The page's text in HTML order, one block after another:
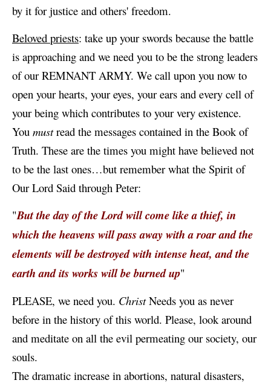
by it for justice and others' freedom.
Beloved priests: take up your swords because the battle
is approaching and we need you to be the strong leaders
of our REMNANT ARMY. We call upon you now to
open your hearts, your eyes, your ears and every cell of
your being which contributes to your very existence.
You mustread the messages contained in the Book of
Truth. These are the times you might have believed not
to be the last ones…but remember what the Spirit of
Our Lord Said through Peter:
"But the day of the Lord will come like a thief, in
which the heavens will pass away with a roar and the
elements will be destroyed with intense heat, and the
earth and its works will be burned up"
PLEASE, we need you. ChristNeeds you as never
before in the history of this world. Please, look around
and meditate on all the evil permeating our society, our
souls.
The dramatic increase in abortions, natural disasters,